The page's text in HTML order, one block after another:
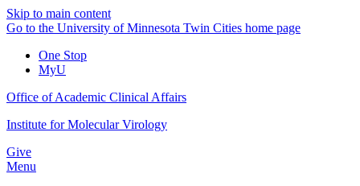
Skip to main content
Go to the University of Minnesota Twin Cities home page
One Stop
MyU
Office of Academic Clinical Affairs
Institute for Molecular Virology
Give
Menu